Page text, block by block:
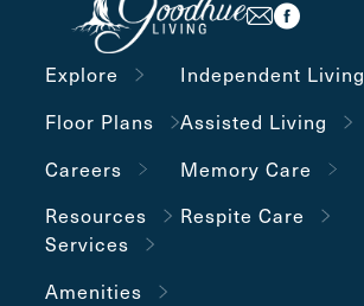
Explore
Floor Plans
Careers
Resources
Independent Living
Assisted Living
Memory Care
Respite Care
Services
Amenities